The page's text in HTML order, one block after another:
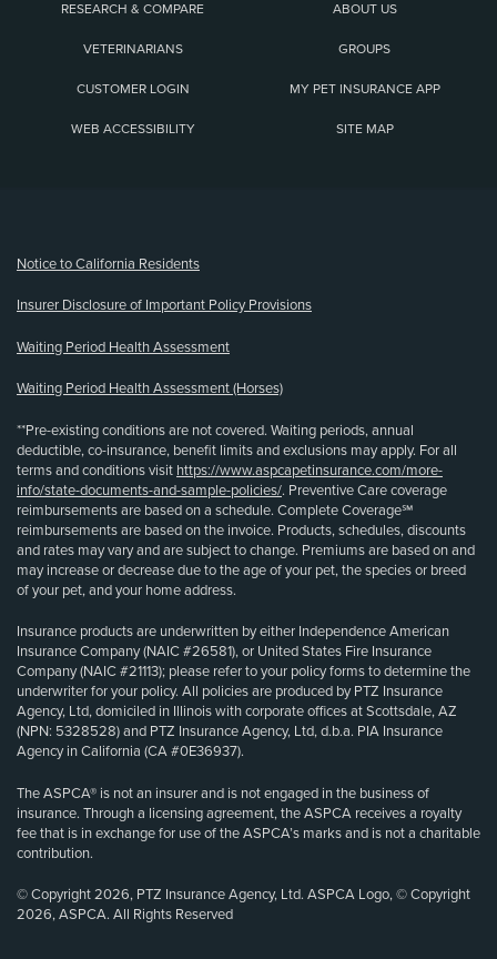
RESEARCH & COMPARE ABOUT US
VETERINARIANS GROUPS
CUSTOMER LOGIN MY PET INSURANCE APP
WEB ACCESSIBILITY SITE MAP
Notice to California Residents
Insurer Disclosure of Important Policy Provisions
Waiting Period Health Assessment
Waiting Period Health Assessment (Horses)
**Pre-existing conditions are not covered. Waiting periods, annual
deductible, co-insurance, benefit limits and exclusions may apply. For all
terms and conditions visit https://www.aspcapetinsurance.com/more-
info/state-documents-and-sample-policies/. Preventive Care coverage
reimbursements are based on a schedule. Complete Coverage℠
reimbursements are based on the invoice. Products, schedules, discounts
and rates may vary and are subject to change. Premiums are based on and
may increase or decrease due to the age of your pet, the species or breed
of your pet, and your home address.
Insurance products are underwritten by either Independence American
Insurance Company (NAIC #26581), or United States Fire Insurance
Company (NAIC #21113); please refer to your policy forms to determine the
underwriter for your policy. All policies are produced by PTZ Insurance
Agency, Ltd, domiciled in Illinois with corporate offices at Scottsdale, AZ
(NPN: 5328528) and PTZ Insurance Agency, Ltd, d.b.a. PIA Insurance
Agency in California (CA #0E36937).
The ASPCA® is not an insurer and is not engaged in the business of
insurance. Through a licensing agreement, the ASPCA receives a royalty
fee that is in exchange for use of the ASPCA’s marks and is not a charitable
contribution.
© Copyright 2026, PTZ Insurance Agency, Ltd. ASPCA Logo, © Copyright
2026, ASPCA. All Rights Reserved